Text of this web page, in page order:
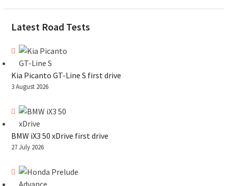
Latest Road Tests
Kia Picanto GT-Line S first drive
3 August 2026
BMW iX3 50 xDrive first drive
27 July 2026